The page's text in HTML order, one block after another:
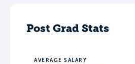
Post Grad Stats
AVERAGE SALARY